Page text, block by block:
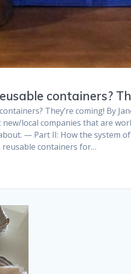
containers?
They’re coming! By
local companies that are
— Part II: How the system
reusable containers for…